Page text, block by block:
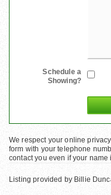
Schedule a
Showing?
We respect your online
form with your telephone
contact you even if your name
Listing provided by Billie